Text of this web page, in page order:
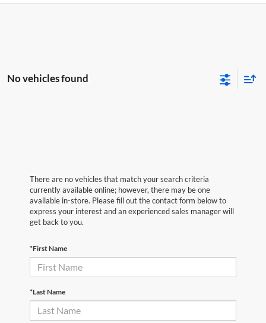
No vehicles found
There are no vehicles that match your search criteria
currently available online; however, there may be one
available in-store. Please fill out the contact form below to
express your interest and an experienced sales manager will
get back to you.
*First Name
*Last Name